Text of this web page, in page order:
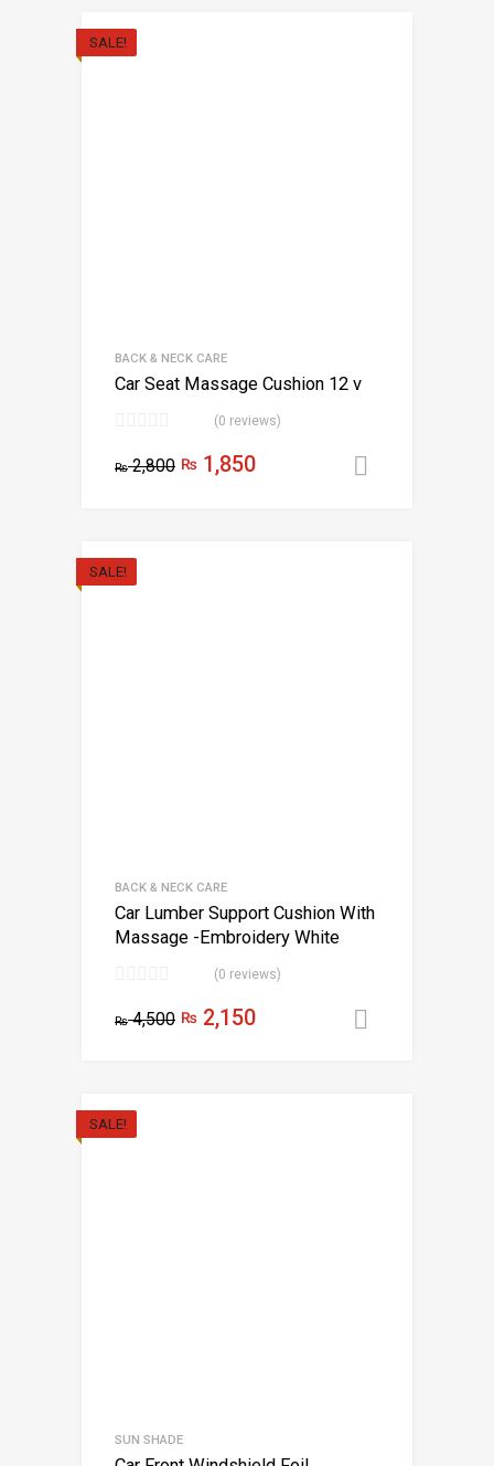
SALE!
BACK & NECK CARE
Car Seat Massage Cushion 12 v
(0 reviews)
₨2,800 ₨ 1,850
SALE!
BACK & NECK CARE
Car Lumber Support Cushion With
Massage -Embroidery White
(0 reviews)
₨4,500 ₨ 2,150
SALE!
SUN SHADE